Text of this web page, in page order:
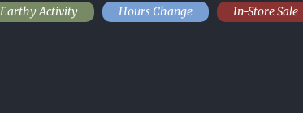
Earthy Activity Hours Change In-Store Sale